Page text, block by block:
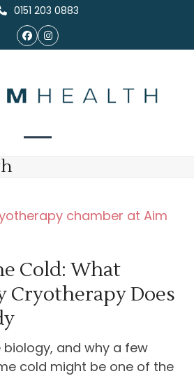
0151 203 0883
FacebookInstagram
Cold: What
Cryotherapy Does
biology, and why a few
cold might be one of the